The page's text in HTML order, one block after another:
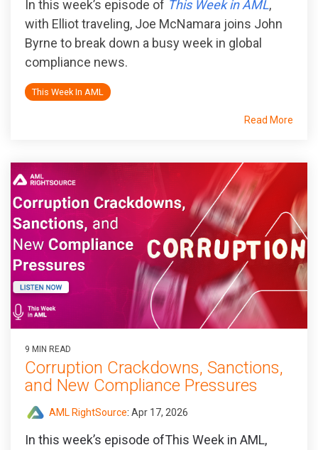
In this week’s episode of This Week in AML,
with Elliot traveling, Joe McNamara joins John
Byrne to break down a busy week in global
compliance news.
This Week In AML
Read More
9 MIN READ
Corruption Crackdowns, Sanctions,
and New Compliance Pressures
AML RightSource: Apr 17, 2026
In this week’s episode ofThis Week in AML,